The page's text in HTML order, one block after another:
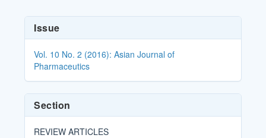
Article
Details
Issue
Vol. 10 No. 2 (2016): Asian Journal of
Pharmaceutics
Section
REVIEW ARTICLES